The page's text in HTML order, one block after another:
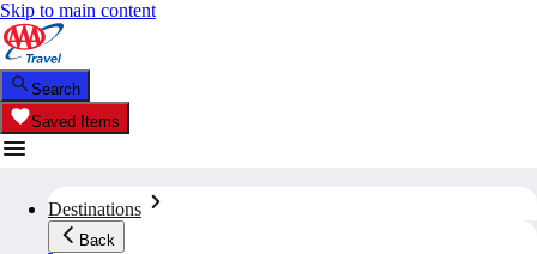
Skip to main content
Search
Saved Items
Destinations
Back